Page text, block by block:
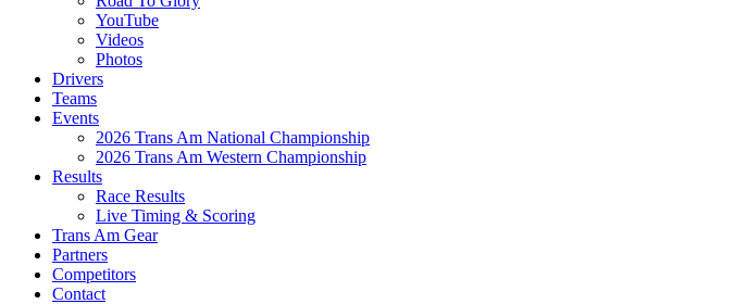
YouTube
Videos
Photos
Drivers
Teams
Events
2026 Trans Am National Championship
2026 Trans Am Western Championship
Results
Race Results
Live Timing & Scoring
Trans Am Gear
Partners
Competitors
Contact